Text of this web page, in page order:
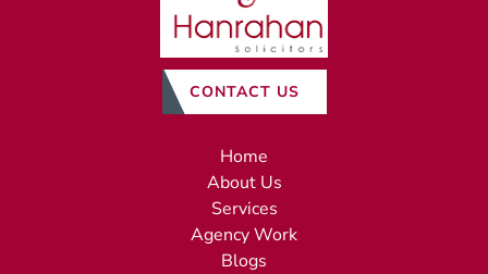
CONTACT US
Home
About Us
Services
Agency Work
Blogs